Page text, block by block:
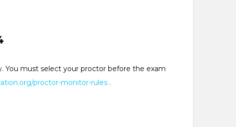
You must select your proctor before the exam
proctor-monitor-rules .